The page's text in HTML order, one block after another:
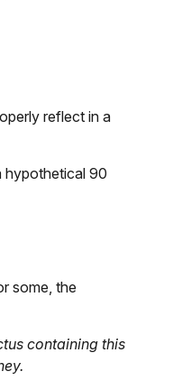
reflect in a
hypothetical 90
some, the
containing this